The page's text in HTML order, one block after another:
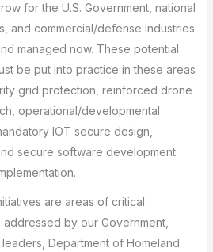
for the U.S. Government, national
and commercial/defense industries
managed now. These potential
be put into practice in these areas
grid protection, reinforced drone
operational/developmental
IOT secure design,
secure software development
are areas of critical
by our Government,
Department of Homeland